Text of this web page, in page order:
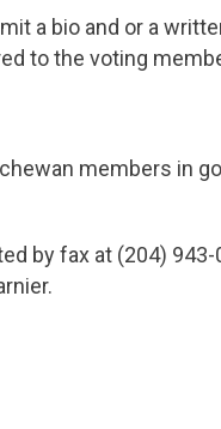
a bio and or a
to the voting
members in
by fax at (204)